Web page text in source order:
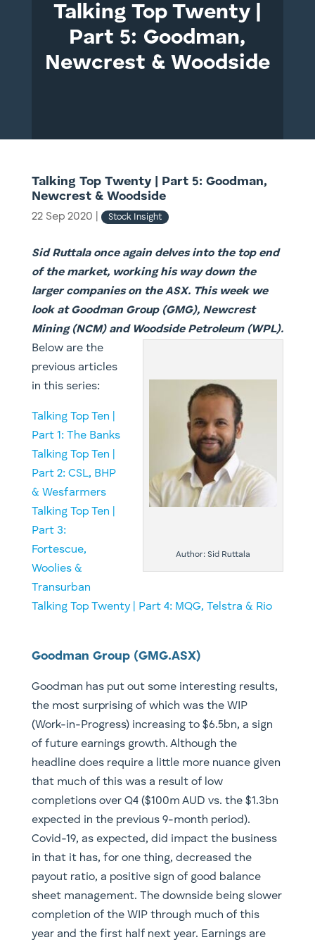
Talking Top Twenty |
Part 5: Goodman,
Newcrest & Woodside
Talking Top Twenty | Part 5: Goodman,
Newcrest & Woodside
22 Sep 2020 Stock Insight
Sid Ruttala once again delves into the top end
of the market, working his way down the
larger companies on the ASX. This week we
look at Goodman Group (GMG), Newcrest
Mining (NCM) and Woodside Petroleum (WPL).
Author: Sid Ruttala
Below are the
previous articles
in this series:
Talking Top Ten |
Part 1: The Banks
Talking Top Ten |
Part 2: CSL, BHP
& Wesfarmers
Talking Top Ten |
Part 3:
Fortescue,
Woolies &
Transurban
Talking Top Twenty | Part 4: MQG, Telstra & Rio
Goodman Group (GMG.ASX)
Goodman has put out some interesting results,
the most surprising of which was the WIP
(Work-in-Progress) increasing to $6.5bn, a sign
of future earnings growth. Although the
headline does require a little more nuance given
that much of this was a result of low
completions over Q4 ($100m AUD vs. the $1.3bn
expected in the previous 9-month period).
Covid-19, as expected, did impact the business
in that it has, for one thing, decreased the
payout ratio, a positive sign of good balance
sheet management. The downside being slower
completion of the WIP through much of this
year and the first half next year. Earnings are